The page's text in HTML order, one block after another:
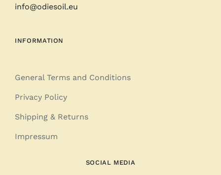
info@odiesoil.eu
INFORMATION
General Terms and Conditions
Privacy Policy
Shipping & Returns
Impressum
SOCIAL MEDIA